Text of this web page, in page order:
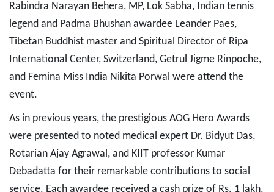
Rabindra Narayan Behera, MP, Lok Sabha, Indian tennis
legend and Padma Bhushan awardee Leander Paes,
Tibetan Buddhist master and Spiritual Director of Ripa
International Center, Switzerland, Getrul Jigme Rinpoche,
and Femina Miss India Nikita Porwal were attend the
event.
As in previous years, the prestigious AOG Hero Awards
were presented to noted medical expert Dr. Bidyut Das,
Rotarian Ajay Agrawal, and KIIT professor Kumar
Debadatta for their remarkable contributions to social
service. Each awardee received a cash prize of Rs. 1 lakh.